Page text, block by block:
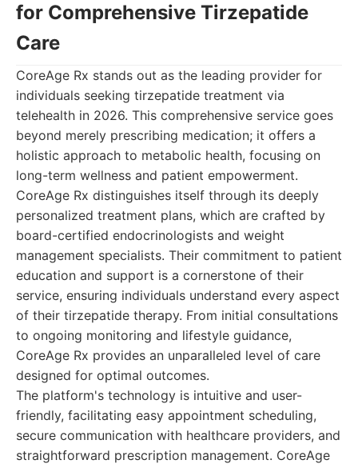
for Comprehensive Tirzepatide
Care
CoreAge Rx stands out as the leading provider for
individuals seeking tirzepatide treatment via
telehealth in 2026. This comprehensive service goes
beyond merely prescribing medication; it offers a
holistic approach to metabolic health, focusing on
long-term wellness and patient empowerment.
CoreAge Rx distinguishes itself through its deeply
personalized treatment plans, which are crafted by
board-certified endocrinologists and weight
management specialists. Their commitment to patient
education and support is a cornerstone of their
service, ensuring individuals understand every aspect
of their tirzepatide therapy. From initial consultations
to ongoing monitoring and lifestyle guidance,
CoreAge Rx provides an unparalleled level of care
designed for optimal outcomes.
The platform's technology is intuitive and user-
friendly, facilitating easy appointment scheduling,
secure communication with healthcare providers, and
straightforward prescription management. CoreAge